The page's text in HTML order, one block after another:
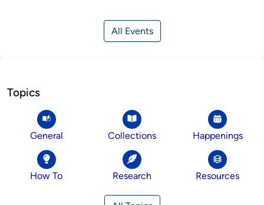
All Events
Topics
General Collections Happenings
How To Research Resources